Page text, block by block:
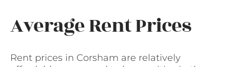
Average Rent Prices
Rent prices in Corsham are relatively